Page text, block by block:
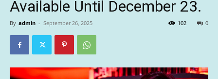
Available Until December 23.
By admin - September 26, 2025 0
102